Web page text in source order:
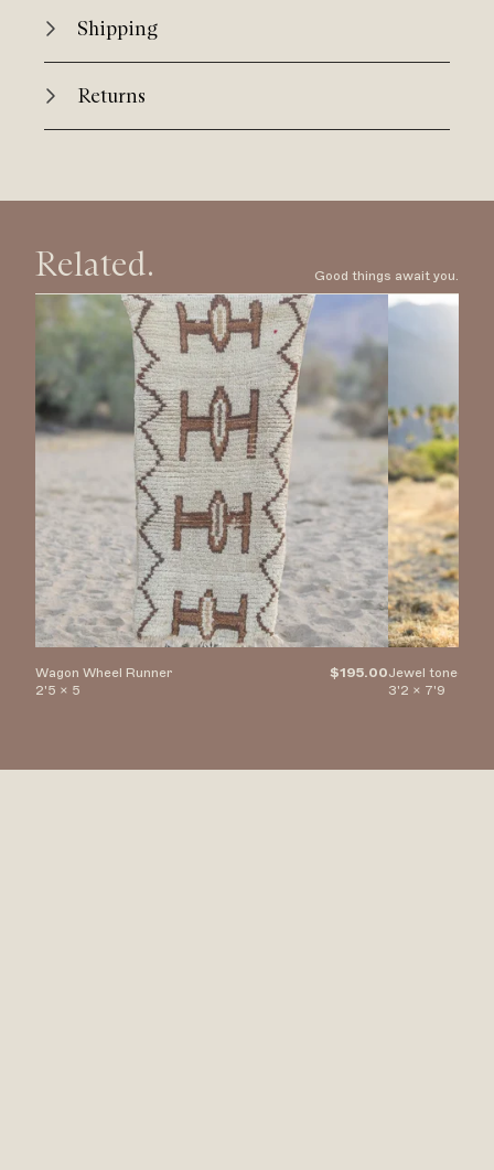
Shipping
Returns
Related. Good things await you.
Wagon Wheel Runner
$195.00
2'5 x 5
Jewel toned
3'2 x 7'9